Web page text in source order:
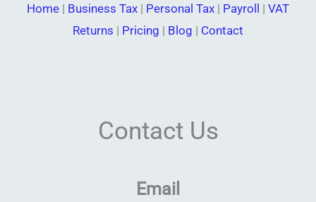
Home | Business Tax | Personal Tax | Payroll | VAT
Returns | Pricing | Blog | Contact
Contact Us
Email